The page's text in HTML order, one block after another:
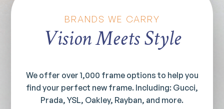
BRANDS WE CARRY
Vision Meets Style
We offer over 1,000 frame options to help you
find your perfect new frame. Including: Gucci,
Prada, YSL, Oakley, Rayban, and more.